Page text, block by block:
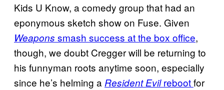
Kids U Know, a comedy group that had an
eponymous sketch show on Fuse. Given
Weapons smash success at the box office,
though, we doubt Cregger will be returning to
his funnyman roots anytime soon, especially
since he’s helming a Resident Evilrebootfor